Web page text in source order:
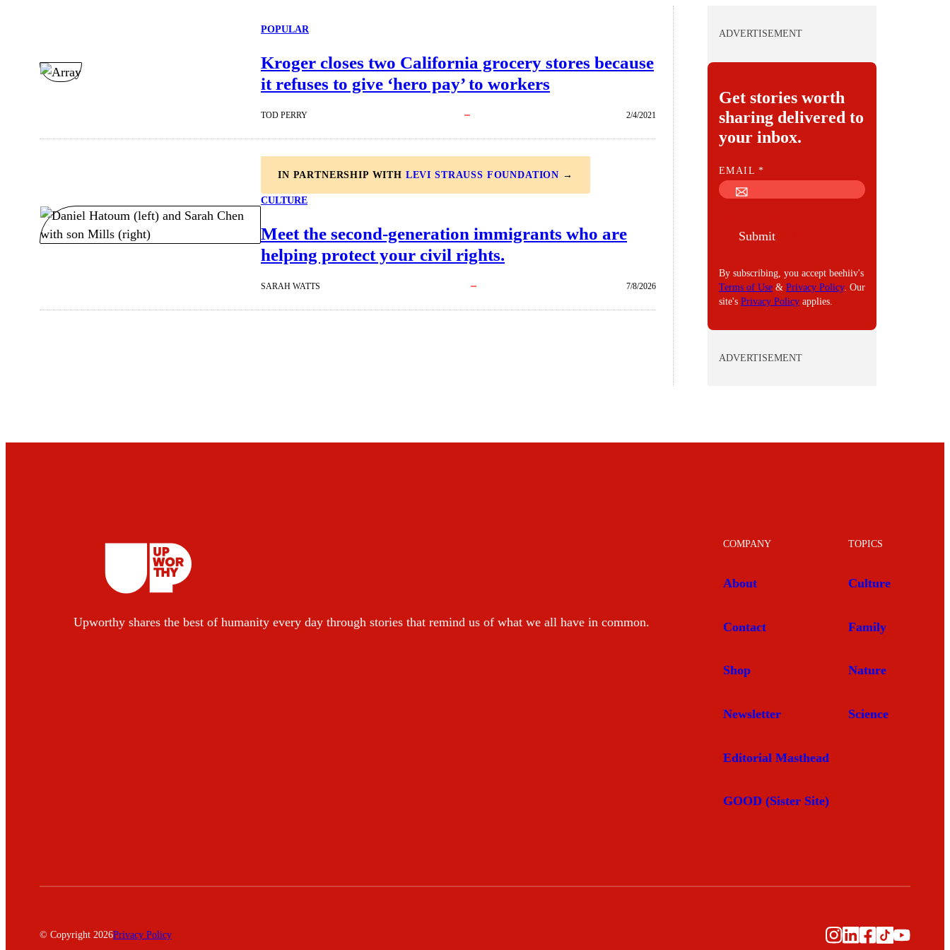
POPULAR
Kroger closes two California grocery stores because
it refuses to give ‘hero pay’ to workers
TOD PERRY 2/4/2021
IN PARTNERSHIP WITH LEVI STRAUSS FOUNDATION →
CULTURE
Meet the second-generation immigrants who are
helping protect your civil rights.
SARAH WATTS 7/8/2026
ADVERTISEMENT
Get stories worth
sharing delivered to
your inbox.
E
M
EMAIL*
Submit
By subscribing, you accept beehiiv's
Terms of Use & Privacy Policy. Our
site's Privacy Policy applies.
ADVERTISEMENT
Upworthy shares the best of humanity every day through stories that remind us of what we all have in common.
COMPANY
About
Contact
Shop
Newsletter
Editorial Masthead
GOOD (Sister Site)
TOPICS
Culture
Family
Nature
Science
© Copyright 2026Privacy Policy Instagram
LinkedIn
Facebook
TikTok